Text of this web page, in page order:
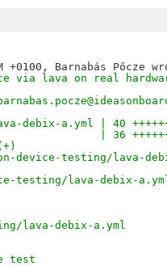
via lava on real
a.yml | 40
| 36
device-testing/lava-
lava-debix-
lava-debix-a.yml
test